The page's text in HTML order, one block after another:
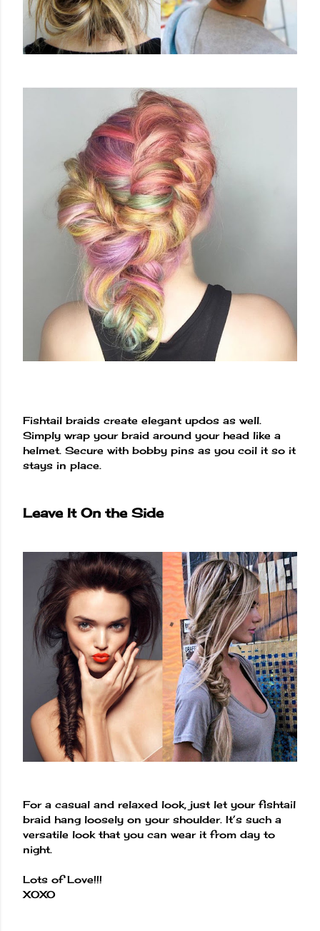
Fishtail braids create elegant updos as well.
Simply wrap your braid around your head like a
helmet. Secure with bobby pins as you coil it so it
stays in place.
Leave It On the Side
For a casual and relaxed look, just let your fishtail
braid hang loosely on your shoulder. It’s such a
versatile look that you can wear it from day to
night.
Lots of Love!!!
XOXO